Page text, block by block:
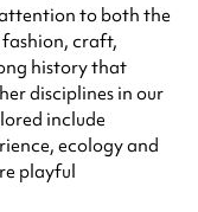
to both the
craft,
history that
disciplines in our
include
ecology and
playful